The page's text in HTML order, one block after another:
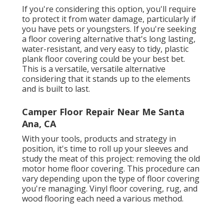
If you're considering this option, you'll require
to protect it from water damage, particularly if
you have pets or youngsters. If you're seeking
a floor covering alternative that's long lasting,
water-resistant, and very easy to tidy, plastic
plank floor covering could be your best bet.
This is a versatile, versatile alternative
considering that it stands up to the elements
and is built to last.
Camper Floor Repair Near Me Santa
Ana, CA
With your tools, products and strategy in
position, it's time to roll up your sleeves and
study the meat of this project: removing the old
motor home floor covering. This procedure can
vary depending upon the type of floor covering
you're managing. Vinyl floor covering, rug, and
wood flooring each need a various method.